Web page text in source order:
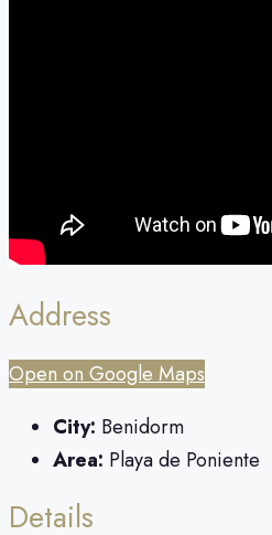
Address
Open on Google Maps
City: Benidorm
Area: Playa de Poniente
Details